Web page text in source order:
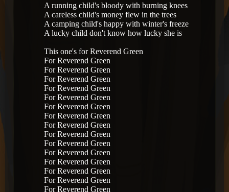
A running child's bloody with burning knees
A careless child's money flew in the trees
A camping child's happy with winter's freeze
A lucky child don't know how lucky she is
This one's for Reverend Green
For Reverend Green
For Reverend Green
For Reverend Green
For Reverend Green
For Reverend Green
For Reverend Green
For Reverend Green
For Reverend Green
For Reverend Green
For Reverend Green
For Reverend Green
For Reverend Green
For Reverend Green
For Reverend Green
For Reverend Green